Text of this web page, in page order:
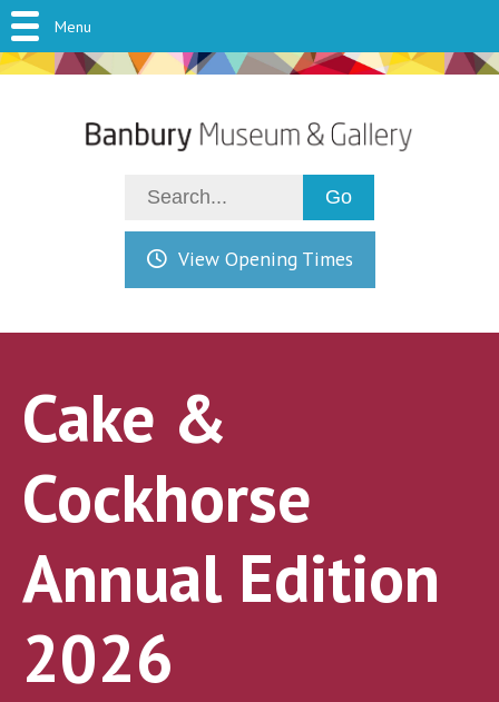
View Opening Times
Cake &
Cockhorse
Annual Edition
2026
Menu